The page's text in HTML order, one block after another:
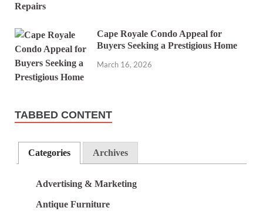
Cape Royale Condo Appeal for
Buyers Seeking a Prestigious Home
March 16, 2026
TABBED CONTENT
Categories Archives
Advertising & Marketing
Antique Furniture